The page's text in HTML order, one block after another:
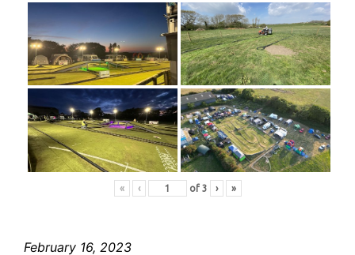
« ‹ of 3 › »
February 16, 2023